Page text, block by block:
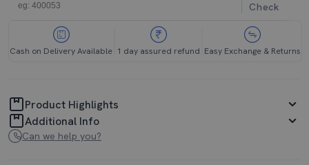
Check
Cash on Delivery Available 1 day assured refund Easy Exchange & Returns
Product Highlights
Additional Info
Can we help you?